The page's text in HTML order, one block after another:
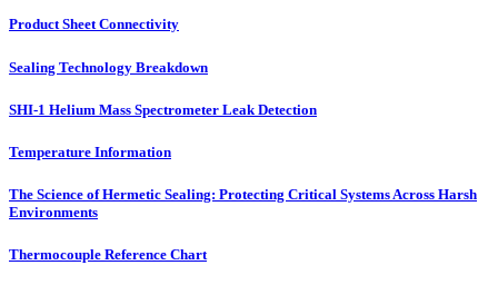
Product Sheet Connectivity
Sealing Technology Breakdown
SHI-1 Helium Mass Spectrometer Leak Detection
Temperature Information
The Science of Hermetic Sealing: Protecting Critical Systems Across Harsh
Environments
Thermocouple Reference Chart